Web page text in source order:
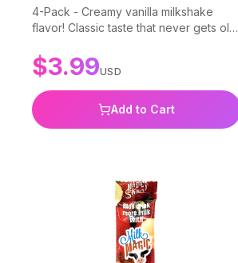
4-Pack - Creamy vanilla milkshake
flavor! Classic taste that never gets old.
$3.99USD
Add to Cart